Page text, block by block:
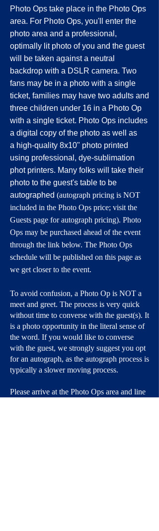
Photo Ops take place in the Photo Ops
area. For Photo Ops, you'll enter the
photo area and a professional,
optimally lit photo of you and the guest
will be taken against a neutral
backdrop with a DSLR camera. Two
fans may be in a photo with a single
ticket, families may have two adults and
three children under 16 in a Photo Op
with a single ticket. Photo Ops includes
a digital copy of the photo as well as
a high-quality 8x10" photo printed
using professional, dye-sublimation
phot printers. Many folks will take their
photo to the guest's table to be
autographed (autograph pricing is NOT
included in the Photo Ops price; visit the
Guests page for autograph pricing). Photo
Ops may be purchased ahead of the event
through the link below. The Photo Ops
schedule will be published on this page as
we get closer to the event.
To avoid confusion, a Photo Op is NOT a
meet and greet. The process is very quick
without time to converse with the guest(s). It
is a photo opportunity in the literal sense of
the word. If you would like to converse
with the guest, we strongly suggest you opt
for an autograph, as the autograph process is
typically a slower moving process.
Please arrive at the Photo Ops area and line